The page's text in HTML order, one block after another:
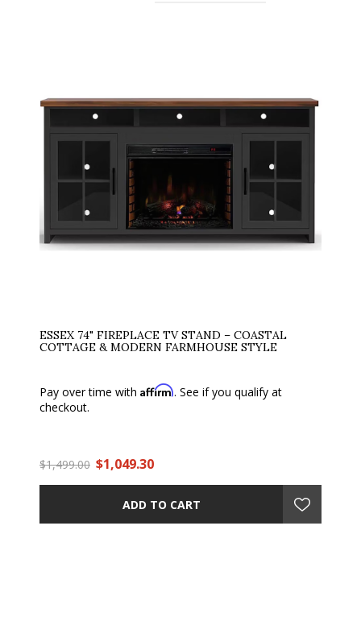
ESSEX 74" FIREPLACE TV STAND – COASTAL
COTTAGE & MODERN FARMHOUSE STYLE
Pay over time with Affirm. See if you qualify at
checkout.
$1,499.00 $1,049.30
ADD TO CART